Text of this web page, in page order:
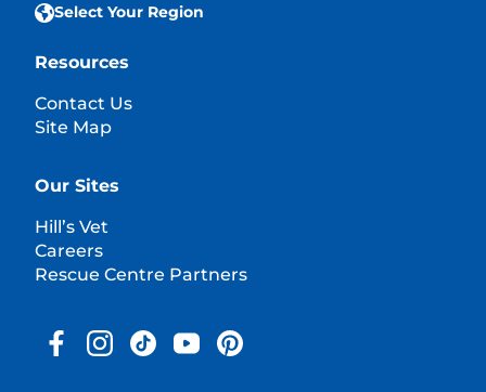
Select Your Region
Resources
Contact Us
Site Map
Our Sites
Hill’s Vet
Careers
Rescue Centre Partners